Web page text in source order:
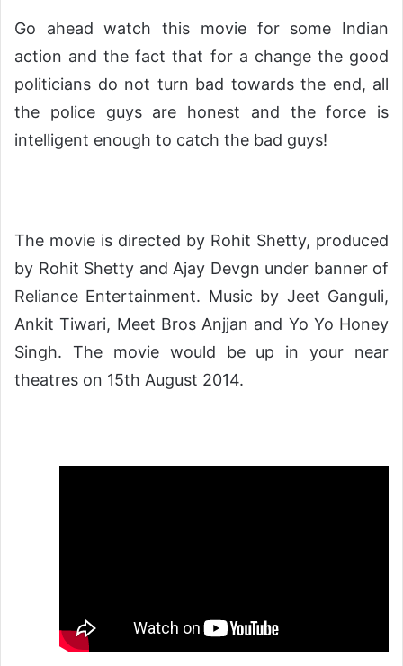
Go ahead watch this movie for some Indian
action and the fact that for a change the good
politicians do not turn bad towards the end, all
the police guys are honest and the force is
intelligent enough to catch the bad guys!
The movie is directed by Rohit Shetty, produced
by Rohit Shetty and Ajay Devgn under banner of
Reliance Entertainment. Music by Jeet Ganguli,
Ankit Tiwari, Meet Bros Anjjan and Yo Yo Honey
Singh. The movie would be up in your near
theatres on 15th August 2014.